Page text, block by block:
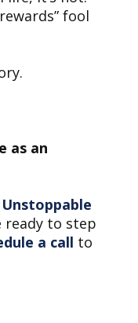
fool
as an
ready to step
a call to